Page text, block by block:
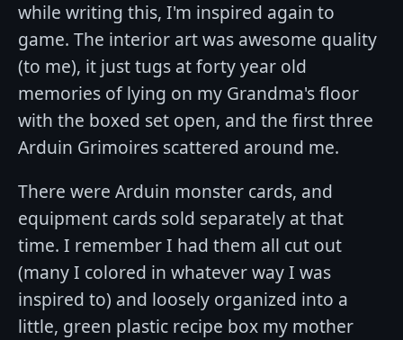
while writing this, I'm inspired again to
game. The interior art was awesome quality
(to me), it just tugs at forty year old
memories of lying on my Grandma's floor
with the boxed set open, and the first three
Arduin Grimoires scattered around me.
There were Arduin monster cards, and
equipment cards sold separately at that
time. I remember I had them all cut out
(many I colored in whatever way I was
inspired to) and loosely organized into a
little, green plastic recipe box my mother